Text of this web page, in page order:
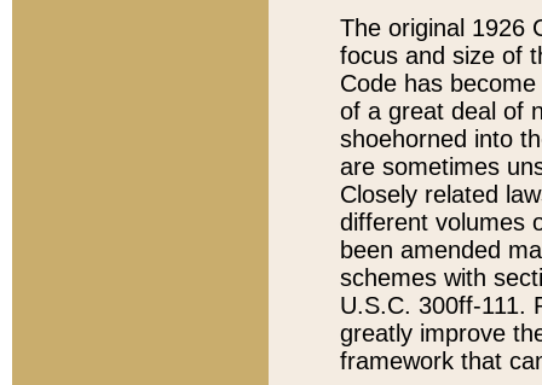
The original 1926
focus and size of
Code has
of a great deal of
shoehorned into
are sometimes
Closely related
different volumes
been amended
schemes with
U.S.C. 300ff-111.
greatly improve
framework that